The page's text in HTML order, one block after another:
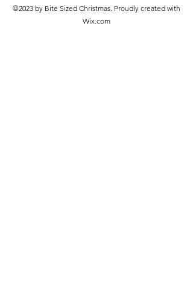
©2023 by Bite Sized Christmas. Proudly created with
Wix.com